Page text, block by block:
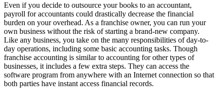
Even if you decide to outsource your books to an accountant,
payroll for accountants could drastically decrease the financial
burden on your overhead. As a franchise owner, you can run your
own business without the risk of starting a brand-new company.
Like any business, you take on the many responsibilities of day-to-
day operations, including some basic accounting tasks. Though
franchise accounting is similar to accounting for other types of
businesses, it includes a few extra steps. They can access the
software program from anywhere with an Internet connection so that
both parties have instant access financial records.